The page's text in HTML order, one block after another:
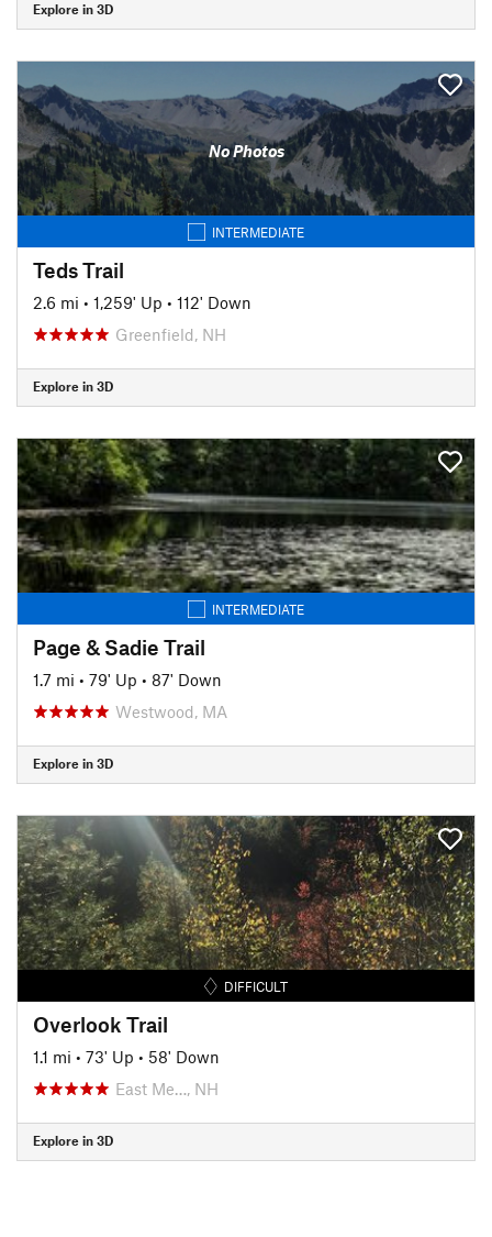
Explore in 3D
No Photos
INTERMEDIATE
Teds Trail
2.6 mi • 1,259' Up • 112' Down
Greenfield, NH
Explore in 3D
INTERMEDIATE
Page & Sadie Trail
1.7 mi • 79' Up • 87' Down
Westwood, MA
Explore in 3D
DIFFICULT
Overlook Trail
1.1 mi • 73' Up • 58' Down
East Me…, NH
Explore in 3D